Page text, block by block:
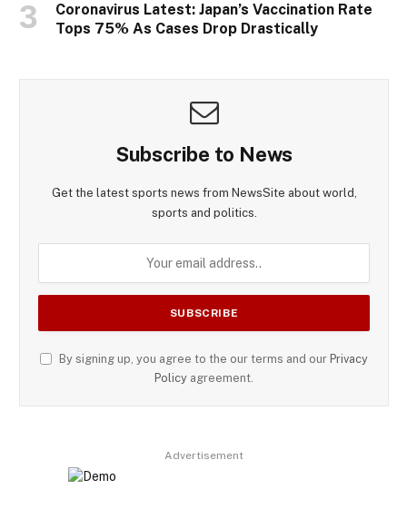
Coronavirus Latest: Japan’s Vaccination Rate
Tops 75% As Cases Drop Drastically
Subscribe to News
Get the latest sports news from NewsSite about world,
sports and politics.
By signing up, you agree to the our terms and our Privacy
Policy agreement.
Advertisement